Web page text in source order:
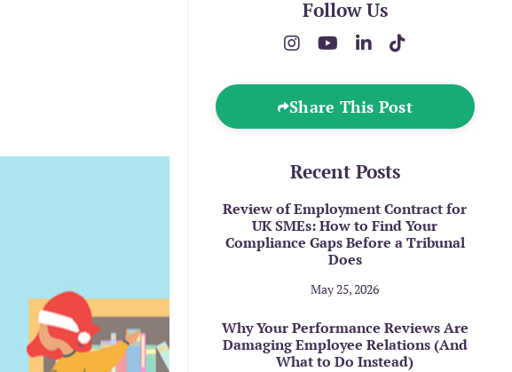
Follow Us
Share This Post
Recent Posts
Review of Employment Contract for
UK SMEs: How to Find Your
Compliance Gaps Before a Tribunal
Does
May 25, 2026
Why Your Performance Reviews Are
Damaging Employee Relations (And
What to Do Instead)